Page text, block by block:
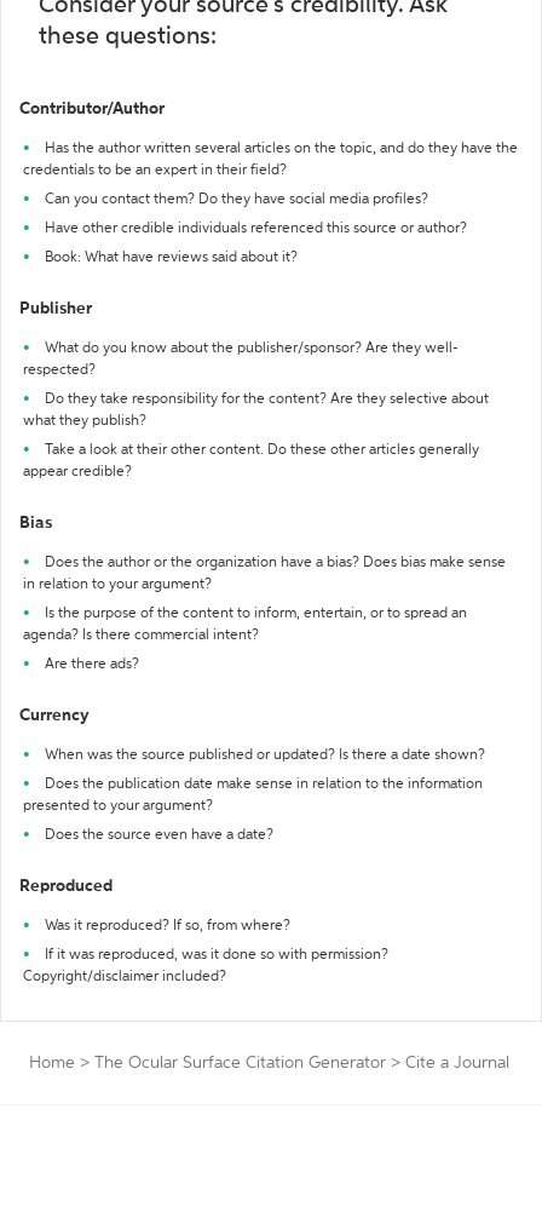
Consider your source's credibility. Ask
these questions:
Contributor/Author
Has the author written several articles on the topic, and do they have the
credentials to be an expert in their field?
Can you contact them? Do they have social media profiles?
Have other credible individuals referenced this source or author?
Book: What have reviews said about it?
Publisher
What do you know about the publisher/sponsor? Are they well-
respected?
Do they take responsibility for the content? Are they selective about
what they publish?
Take a look at their other content. Do these other articles generally
appear credible?
Bias
Does the author or the organization have a bias? Does bias make sense
in relation to your argument?
Is the purpose of the content to inform, entertain, or to spread an
agenda? Is there commercial intent?
Are there ads?
Currency
When was the source published or updated? Is there a date shown?
Does the publication date make sense in relation to the information
presented to your argument?
Does the source even have a date?
Reproduced
Was it reproduced? If so, from where?
If it was reproduced, was it done so with permission?
Copyright/disclaimer included?
Home > The Ocular Surface Citation Generator > Cite a Journal